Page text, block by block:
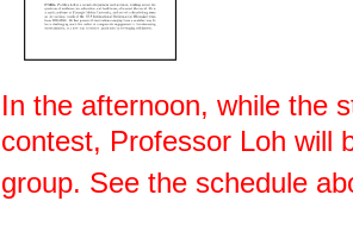
In the afternoon, while the
contest, Professor Loh will
group. See the schedule